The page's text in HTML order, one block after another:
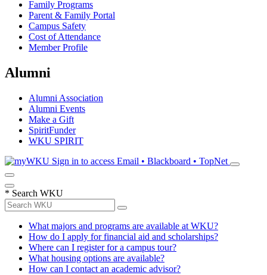
Family Programs
Parent & Family Portal
Campus Safety
Cost of Attendance
Member Profile
Alumni
Alumni Association
Alumni Events
Make a Gift
SpiritFunder
WKU SPIRIT
Sign in to access Email • Blackboard • TopNet
* Search WKU
What majors and programs are available at WKU?
How do I apply for financial aid and scholarships?
Where can I register for a campus tour?
What housing options are available?
How can I contact an academic advisor?